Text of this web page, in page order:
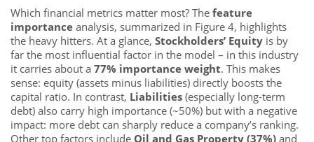
Which financial metrics matter most? The feature
importance analysis, summarized in Figure 4, highlights
the heavy hitters. At a glance, Stockholders’ Equity is by
far the most influential factor in the model – in this industry
it carries about a 77% importance weight. This makes
sense: equity (assets minus liabilities) directly boosts the
capital ratio. In contrast, Liabilities (especially long-term
debt) also carry high importance (~50%) but with a negative
impact: more debt can sharply reduce a company’s ranking.
Other top factors include Oil and Gas Property (37%) and